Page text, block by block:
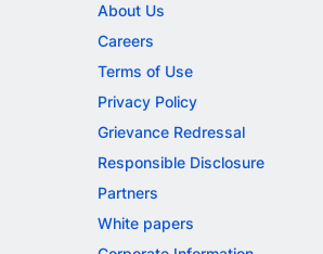
About Us
Careers
Terms of Use
Privacy Policy
Grievance Redressal
Responsible Disclosure
Partners
White papers